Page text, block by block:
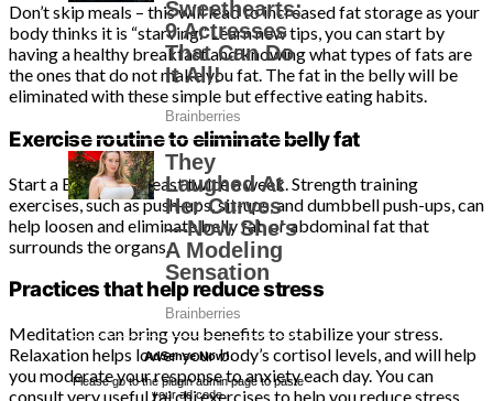
AdSense Now!.
Please go to the plugin admin page to paste
your ad code.
Don’t skip meals – this will lead to increased fat storage as your
body thinks it is “starving.” Learn new tips, you can start by
having a healthy breakfast and knowing what types of fats are
the ones that do not make you fat. The fat in the belly will be
eliminated with these simple but effective eating habits.
Exercise routine to eliminate belly fat
Start a Exercise at least twice a week. Strength training
exercises, such as push-ups, sit-ups, and dumbbell push-ups, can
help loosen and eliminate belly fat, or abdominal fat that
surrounds the organs.
Practices that help reduce stress
Meditation can bring you benefits to stabilize your stress.
Relaxation helps lower your body’s cortisol levels, and will help
you moderate your response to anxiety each day. You can
consult very useful tai chi exercises to help you reduce stress